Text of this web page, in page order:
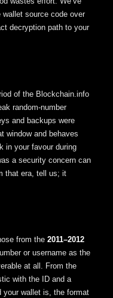
source code over
decryption path to your
of the Blockchain.info
random-number
and backups were
window and behaves
in your favour during
a security concern can
that era, tell us; it
from the 2011–2012
or username as the
at all. From the
with the ID and a
your wallet is, the format